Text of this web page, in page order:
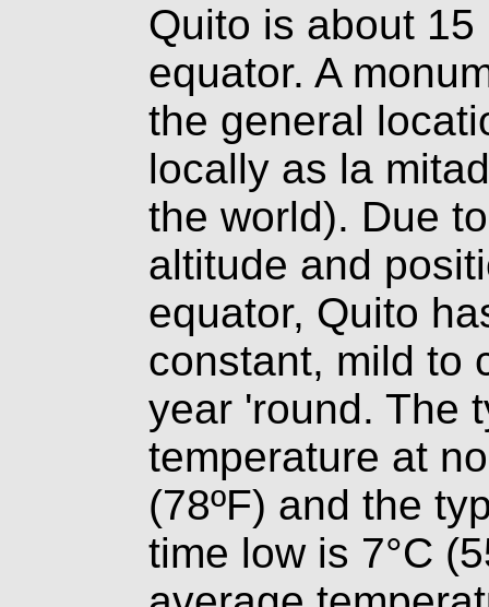
Quito is about
equator. A
the general
locally as la
the world). Due
altitude and
equator, Quito
constant, mild to
year 'round. The
temperature at
(78ºF) and the
time low is 7°C